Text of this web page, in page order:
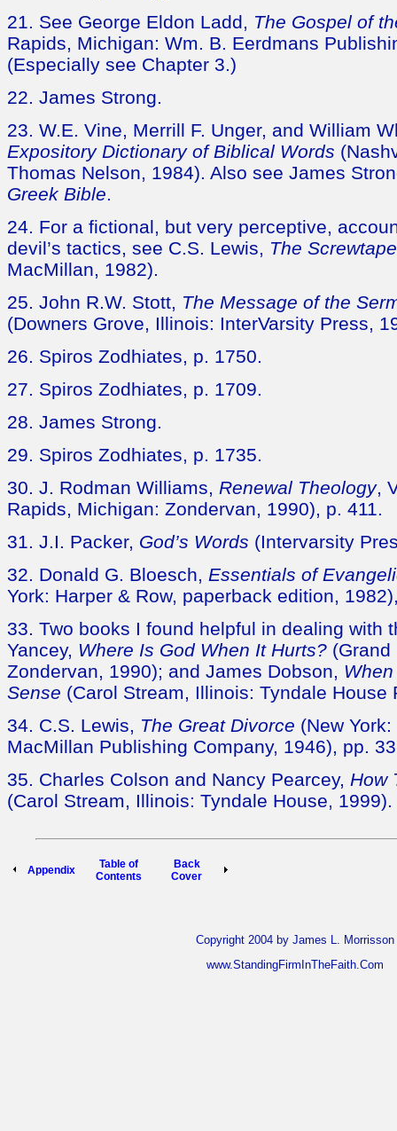
21. See George Eldon Ladd, The Gospel of
Rapids, Michigan: Wm. B. Eerdmans
(Especially see Chapter 3.)
22. James Strong.
23. W.E. Vine, Merrill F. Unger, and William
Expository Dictionary of Biblical Words
Thomas Nelson, 1984). Also see James
Greek Bible.
24. For a fictional, but very perceptive,
devil’s tactics, see C.S. Lewis, The
MacMillan, 1982).
25. John R.W. Stott, The Message of the
(Downers Grove, Illinois: InterVarsity Press,
26. Spiros Zodhiates, p. 1750.
27. Spiros Zodhiates, p. 1709.
28. James Strong.
29. Spiros Zodhiates, p. 1735.
30. J. Rodman Williams, Renewal Theology,
Rapids, Michigan: Zondervan, 1990), p. 411.
31. J.I. Packer, God’s Words (Intervarsity
32. Donald G. Bloesch, Essentials of
York: Harper & Row, paperback edition,
33. Two books I found helpful in dealing with
Yancey, Where Is God When It Hurts? (Grand
Zondervan, 1990); and James Dobson,
Sense (Carol Stream, Illinois: Tyndale House
34. C.S. Lewis, The Great Divorce (New
MacMillan Publishing Company, 1946), pp.
35. Charles Colson and Nancy Pearcey, How
(Carol Stream, Illinois: Tyndale House, 1999).
Appendix
Table of
Contents
Back
Cover
Copyright 2004 by James L. Morrisson
www.StandingFirmInTheFaith.Com